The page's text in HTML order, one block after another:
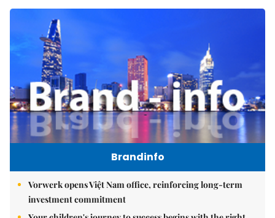
Brandinfo
Vorwerk opens Việt Nam office, reinforcing long-term
investment commitment